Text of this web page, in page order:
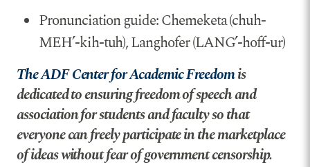
Pronunciation guide: Chemeketa (chuh-
MEH’-kih-tuh), Langhofer (LANG’-hoff-ur)
The ADF Center for Academic Freedomis
dedicated to ensuring freedom of speech and
association for students and faculty so that
everyone can freely participate in the marketplace
of ideas without fear of government censorship.